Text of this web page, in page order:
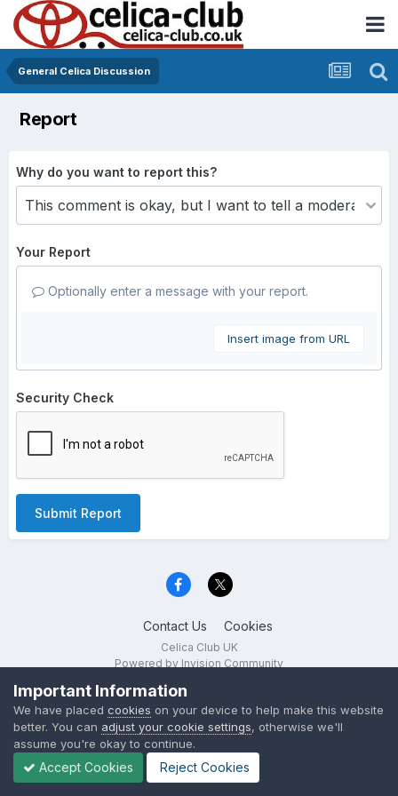
General Celica Discussion
Report
Why do you want to report this?
Your Report
Optionally enter a message with your report.
Insert image from URL
Security Check
Submit Report
Contact Us Cookies
Celica Club UK
Powered by Invision Community
Important Information
We have placed cookies on your device to help make this website
better. You can adjust your cookie settings, otherwise we'll
assume you're okay to continue.
Accept Cookies Reject Cookies